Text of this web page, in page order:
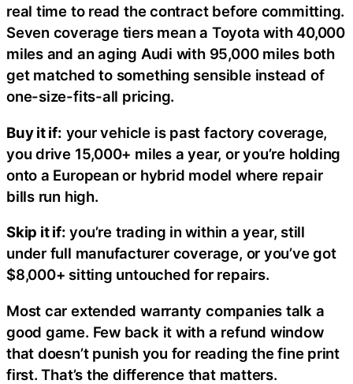
real time to read the contract before committing.
Seven coverage tiers mean a Toyota with 40,000
miles and an aging Audi with 95,000 miles both
get matched to something sensible instead of
one-size-fits-all pricing.
Buy it if: your vehicle is past factory coverage,
you drive 15,000+ miles a year, or you’re holding
onto a European or hybrid model where repair
bills run high.
Skip it if: you’re trading in within a year, still
under full manufacturer coverage, or you’ve got
$8,000+ sitting untouched for repairs.
Most car extended warranty companies talk a
good game. Few back it with a refund window
that doesn’t punish you for reading the fine print
first. That’s the difference that matters.